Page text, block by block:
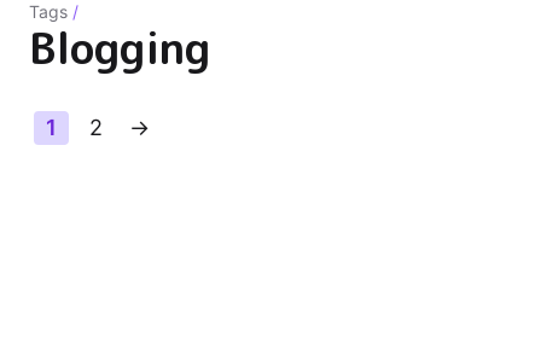
Tags /
Blogging
1 2 →